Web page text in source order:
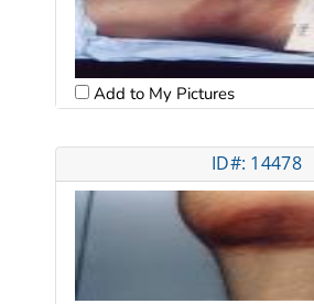
Add to My Pictures
ID#: 14478